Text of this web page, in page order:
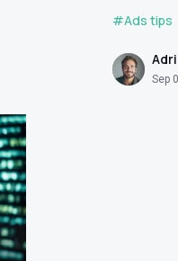
#Ads tips
Sep